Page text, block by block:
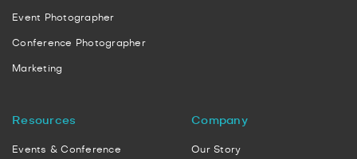
Event Photographer
Conference Photographer
Marketing
Resources
Events & Conference
Company
Our Story